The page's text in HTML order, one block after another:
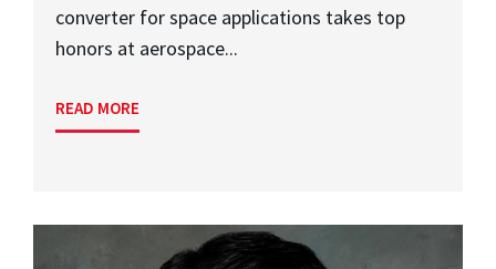
converter for space applications takes top
honors at aerospace...
READ MORE